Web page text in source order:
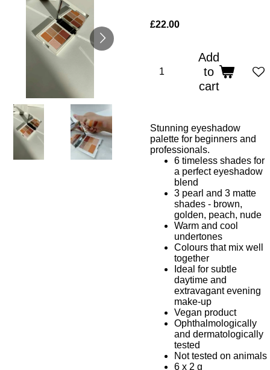
£22.00
Add
to
cart
Stunning eyeshadow
palette for beginners and
professionals.
6 timeless shades for
a perfect eyeshadow
blend
3 pearl and 3 matte
shades - brown,
golden, peach, nude
Warm and cool
undertones
Colours that mix well
together
Ideal for subtle
daytime and
extravagant evening
make-up
Vegan product
Ophthalmologically
and dermatologically
tested
Not tested on animals
6 x 2 g